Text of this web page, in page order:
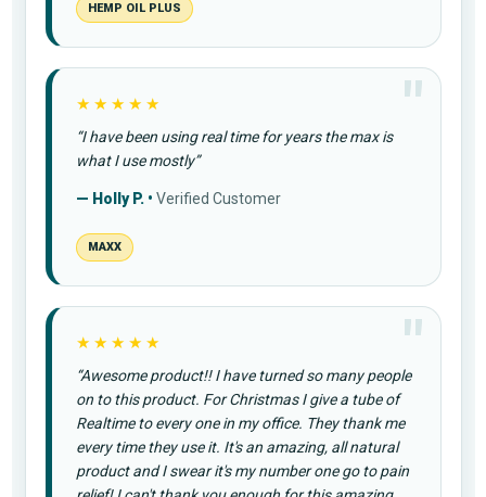
HEMP OIL PLUS
★★★★★
“I have been using real time for years the max is
what I use mostly”
— Holly P. • Verified Customer
MAXX
★★★★★
“Awesome product!! I have turned so many people
on to this product. For Christmas I give a tube of
Realtime to every one in my office. They thank me
every time they use it. It's an amazing, all natural
product and I swear it's my number one go to pain